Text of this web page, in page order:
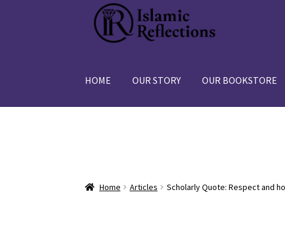
Skip
to
navigation
Skip
to
content
HOME OUR STORY OUR BOOKSTORE
Home Articles Scholarly Quote: Respect and